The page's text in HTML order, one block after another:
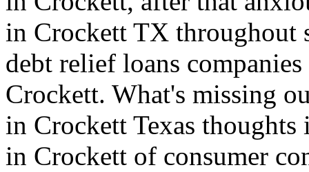
in Crockett TX throughout
debt relief loans
Crockett. What's missing
in Crockett Texas thoughts
in Crockett of consumer